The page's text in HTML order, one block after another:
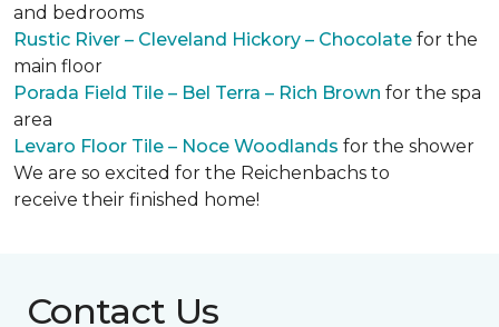
and bedrooms
Rustic River – Cleveland Hickory – Chocolate for the
main floor
Porada Field Tile – Bel Terra – Rich Brown for the spa
area
Levaro Floor Tile – Noce Woodlands for the shower
We are so excited for the Reichenbachs to
receive their finished home!
Contact Us